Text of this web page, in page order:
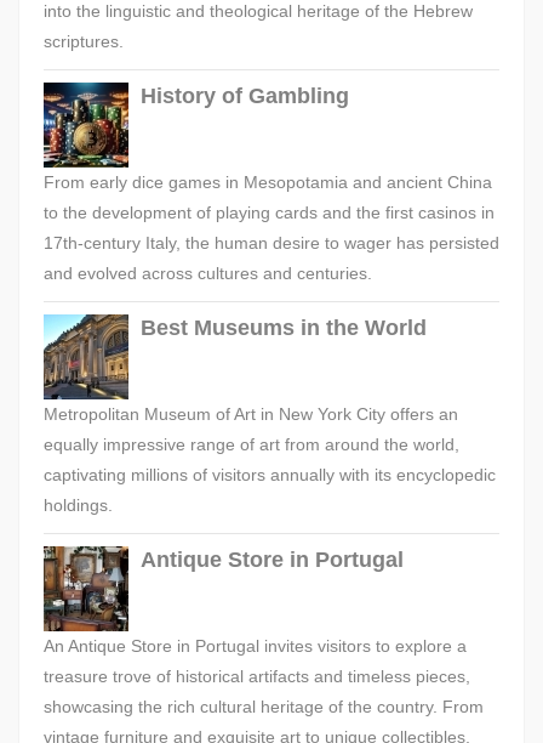
into the linguistic and theological heritage of the Hebrew
scriptures.
History of Gambling
From early dice games in Mesopotamia and ancient China
to the development of playing cards and the first casinos in
17th-century Italy, the human desire to wager has persisted
and evolved across cultures and centuries.
Best Museums in the World
Metropolitan Museum of Art in New York City offers an
equally impressive range of art from around the world,
captivating millions of visitors annually with its encyclopedic
holdings.
Antique Store in Portugal
An Antique Store in Portugal invites visitors to explore a
treasure trove of historical artifacts and timeless pieces,
showcasing the rich cultural heritage of the country. From
vintage furniture and exquisite art to unique collectibles,